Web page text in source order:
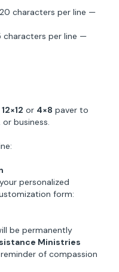
characters per line —
characters per line —
12×12 or 4×8 paver to
business.
personalized
form:
be permanently
Ministries
of compassion